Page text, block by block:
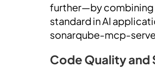
further—by combining
standard in AI
sonarqube-mcp-
Code Quality and